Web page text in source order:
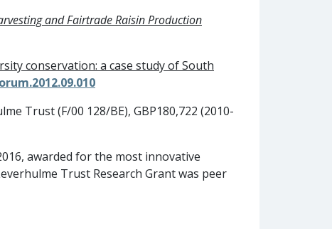
and Fairtrade Raisin Production
conservation: a case study of South
Trust (F/00 128/BE), GBP180,722 (2010-
awarded for the most innovative
Trust Research Grant was peer